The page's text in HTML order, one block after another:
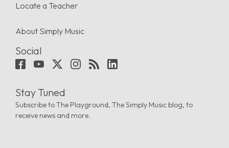
Locate a Teacher
About Simply Music
Social
Stay Tuned
Subscribe to The Playground, The Simply Music blog, to
receive news and more.